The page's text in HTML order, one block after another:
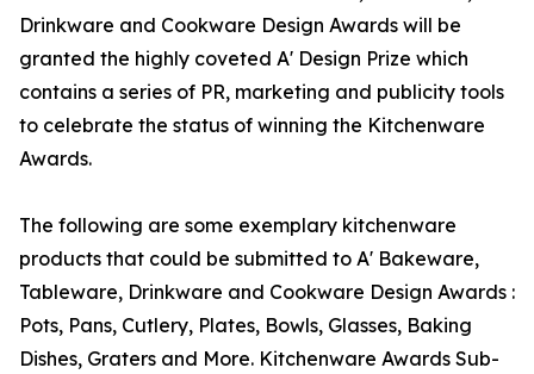
Drinkware and Cookware Design Awards will be
granted the highly coveted A' Design Prize which
contains a series of PR, marketing and publicity tools
to celebrate the status of winning the Kitchenware
Awards.
The following are some exemplary kitchenware
products that could be submitted to A' Bakeware,
Tableware, Drinkware and Cookware Design Awards :
Pots, Pans, Cutlery, Plates, Bowls, Glasses, Baking
Dishes, Graters and More. Kitchenware Awards Sub-